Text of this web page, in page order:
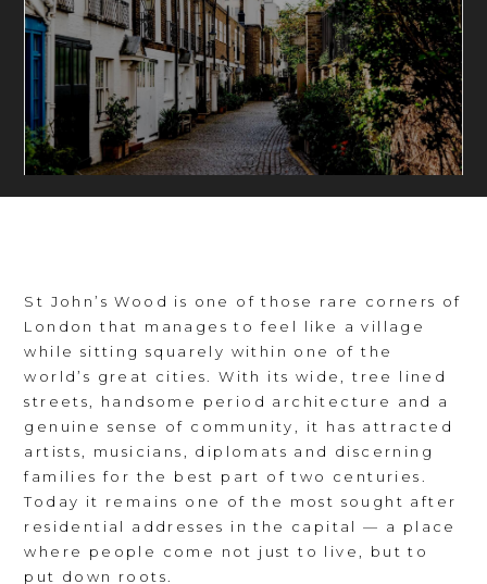
St John’s Wood is one of those rare corners of
London that manages to feel like a village
while sitting squarely within one of the
world’s great cities. With its wide, tree lined
streets, handsome period architecture and a
genuine sense of community, it has attracted
artists, musicians, diplomats and discerning
families for the best part of two centuries.
Today it remains one of the most sought after
residential addresses in the capital — a place
where people come not just to live, but to
put down roots.